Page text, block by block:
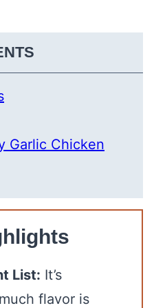
Garlic Chicken
List: It’s
flavor is